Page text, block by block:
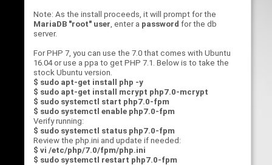
Note: As the install proceeds, it will prompt for the
MariaDB "root" user, enter a password for the db
server.
For PHP 7, you can use the 7.0 that comes with Ubuntu
16.04 or use a ppa to get PHP 7.1. Below is to take the
stock Ubuntu version.
$ sudo apt-get install php -y
$ sudo apt-get install mcrypt php7.0-mcrypt
$ sudo systemctl start php7.0-fpm
$ sudo systemctl enable php7.0-fpm
Verify running:
$ sudo systemctl status php7.0-fpm
Review the php.ini and update if needed:
$ vi /etc/php/7.0/fpm/php.ini
$ sudo systemctl restart php7.0-fpm